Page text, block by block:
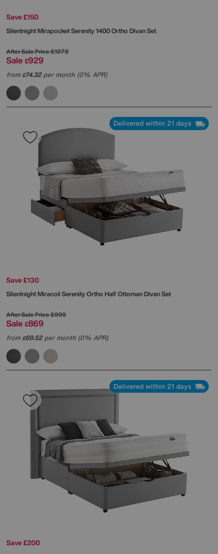
Save £150
SilentnightMirapocket Serenity 1400 Ortho Divan Set
After Sale Price£1079
Sale £929
from£74.32per month (0% APR)
Delivered within 21 days
Save £130
SilentnightMiracoil Serenity Ortho Half Ottoman Divan Set
After Sale Price£999
Sale £869
from£69.52per month (0% APR)
Delivered within 21 days
Save £200